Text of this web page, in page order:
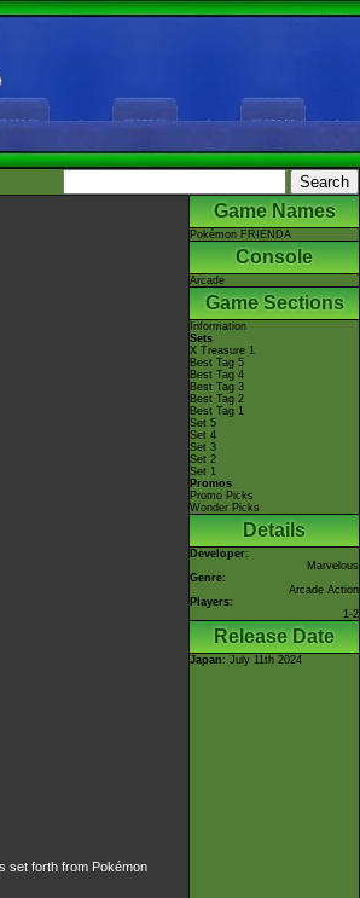
set forth from Pokémon
Game Names
Pokémon FRIENDA
Console
Arcade
Game Sections
Information
Sets
X Treasure 1
Best Tag 5
Best Tag 4
Best Tag 3
Best Tag 2
Best Tag 1
Set 5
Set 4
Set 3
Set 2
Set 1
Promos
Promo Picks
Wonder Picks
Details
Developer:
Marvelous
Genre:
Arcade Action
Players:
1-2
Release Date
Japan : July 11th 2024